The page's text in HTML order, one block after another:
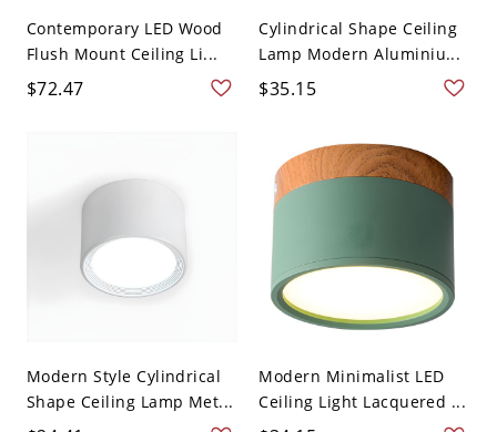
Contemporary LED Wood
Flush Mount Ceiling Li...
$72.47
Cylindrical Shape Ceiling
Lamp Modern Aluminiu...
$35.15
Modern Style Cylindrical
Shape Ceiling Lamp Met...
Modern Minimalist LED
Ceiling Light Lacquered ...